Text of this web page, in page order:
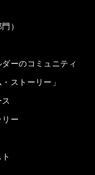
）
ーのコミュニティ
ストーリー」
ー